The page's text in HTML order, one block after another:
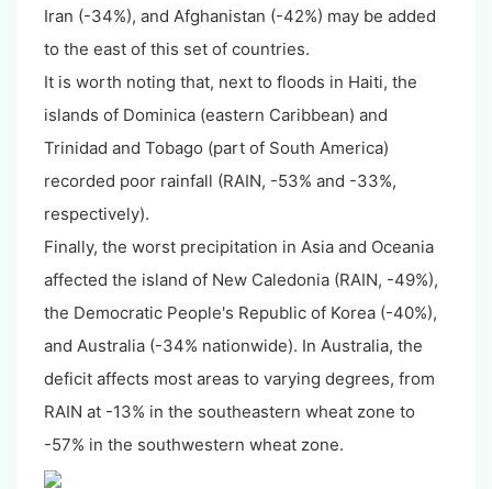
Iran (-34%), and Afghanistan (-42%) may be added
to the east of this set of countries.
It is worth noting that, next to floods in Haiti, the
islands of Dominica (eastern Caribbean) and
Trinidad and Tobago (part of South America)
recorded poor rainfall (RAIN, -53% and -33%,
respectively).
Finally, the worst precipitation in Asia and Oceania
affected the island of New Caledonia (RAIN, -49%),
the Democratic People's Republic of Korea (-40%),
and Australia (-34% nationwide). In Australia, the
deficit affects most areas to varying degrees, from
RAIN at -13% in the southeastern wheat zone to
-57% in the southwestern wheat zone.